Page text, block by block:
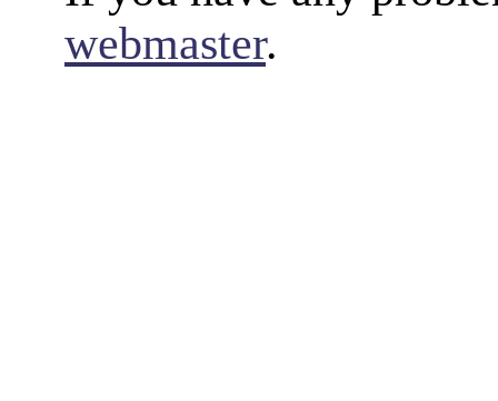
webmaster.